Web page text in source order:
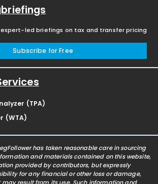
led briefings on tax and transfer pricing
Subscribe for Free
(TPA)
(WTA)
RegFollower has taken reasonable care in sourcing
and materials contained on this website,
provided by contributors, but expressly
for any financial or other loss or damage,
result from its use. Such information and